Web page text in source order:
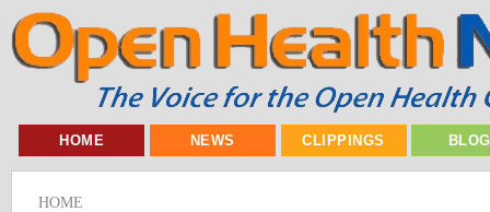
HOME NEWS CLIPPINGS
HOME